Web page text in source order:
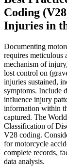
Coding
Injuries in
Documenting
requires meticulous
mechanism of
lost control on
injuries sustained,
symptoms. Include
influence injury
information within
captured. The
Classification of
V28 coding.
for motorcycle
complete records,
data analysis.